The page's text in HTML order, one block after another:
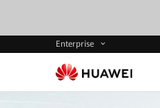
Enterprise